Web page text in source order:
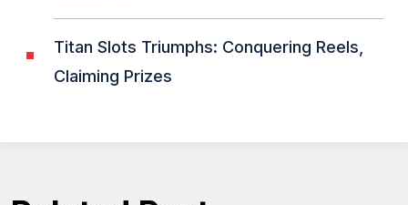
Titan Slots Triumphs: Conquering Reels,
Claiming Prizes